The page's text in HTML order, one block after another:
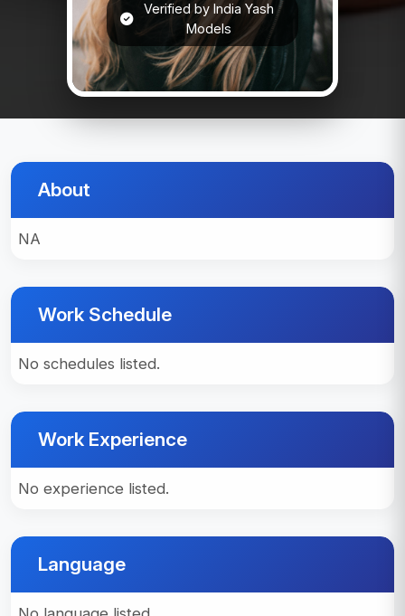
Verified by India Yash
Models
About
NA
Work Schedule
No schedules listed.
Work Experience
No experience listed.
Language